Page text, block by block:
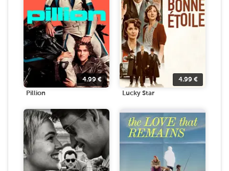
4.99€
Pillion
4.99 €
Lucky Star